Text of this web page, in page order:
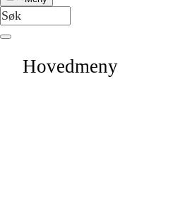
Hovedmeny